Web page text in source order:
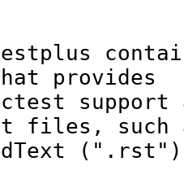
provides
files, such